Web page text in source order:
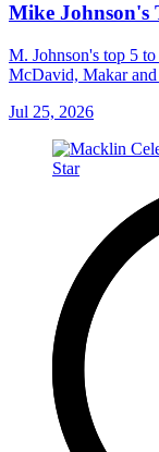
Mike Johnson's
M. Johnson's top 5
McDavid, Makar
Jul 25, 2026